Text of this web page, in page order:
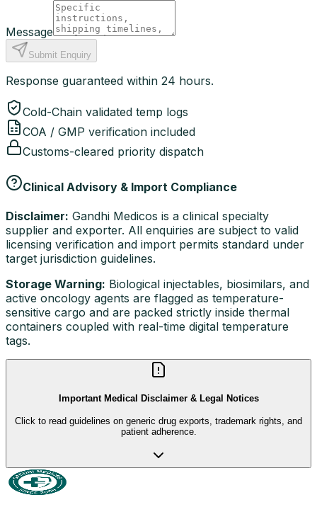
Message
Submit Enquiry
Response guaranteed within 24 hours.
Cold-Chain validated temp logs
COA / GMP verification included
Customs-cleared priority dispatch
Clinical Advisory & Import Compliance
Disclaimer: Gandhi Medicos is a clinical specialty
supplier and exporter. All enquiries are subject to valid
licensing verification and import permits standard under
target jurisdiction guidelines.
Storage Warning: Biological injectables, biosimilars, and
active oncology agents are flagged as temperature-
sensitive cargo and are packed strictly inside thermal
containers coupled with real-time digital temperature
tags.
Important Medical Disclaimer & Legal Notices
Click to read guidelines on generic drug exports, trademark rights, and
patient adherence.